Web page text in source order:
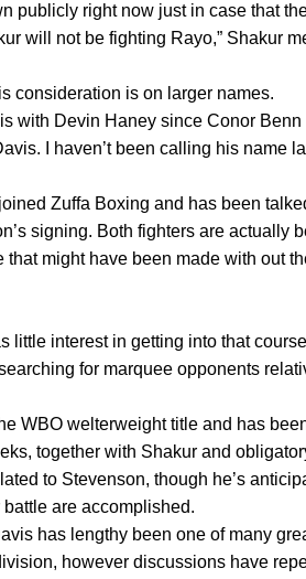
publicly right now just in case that
will not be fighting Rayo,” Shakur
consideration is on larger names.
with Devin Haney since Conor Benn
I haven’t been calling his name
Zuffa Boxing and has been
signing. Both fighters are actually
that might have been made with out
little interest in getting into that
for marquee opponents
WBO welterweight title and has
together with Shakur and
to Stevenson, though he’s
are accomplished.
has lengthy been one of many
however discussions have